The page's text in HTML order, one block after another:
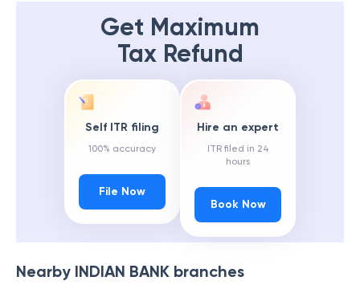
Get Maximum
Tax Refund
Self ITR filing
100% accuracy
File Now
Hire an expert
ITR filed in 24
hours
Book Now
Nearby INDIAN BANK branches